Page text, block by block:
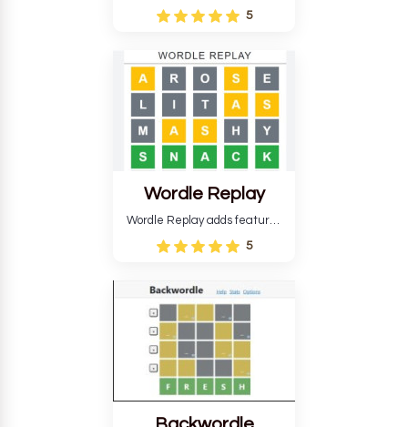
must identify the capital city
based on its location and
develop critical thinking skills
and teaches you about
countries.
5
Wordle Replay
Wordle Replay adds features
to the original Wordle game to
improve entertainment. This
still requires guessing five
letters in six attempts.
5